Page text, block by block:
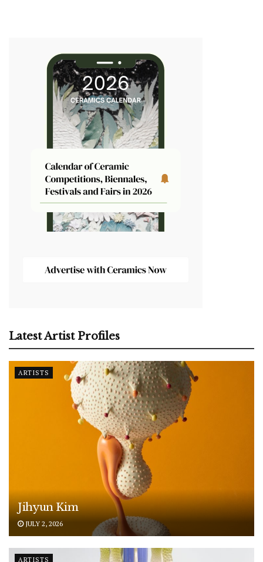
Latest Artist Profiles
ARTISTS
Jihyun Kim
JULY 2, 2026
ARTISTS